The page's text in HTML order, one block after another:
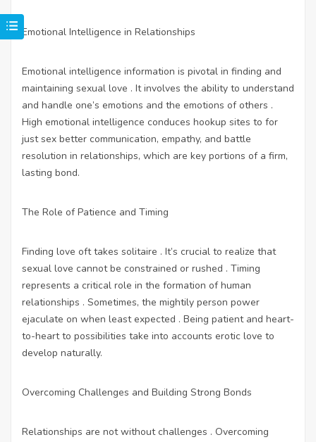
Emotional Intelligence in Relationships
Emotional intelligence information is pivotal in finding and
maintaining sexual love . It involves the ability to understand
and handle one’s emotions and the emotions of others .
High emotional intelligence conduces hookup sites to for
just sex better communication, empathy, and battle
resolution in relationships, which are key portions of a firm,
lasting bond.
The Role of Patience and Timing
Finding love oft takes solitaire . It’s crucial to realize that
sexual love cannot be constrained or rushed . Timing
represents a critical role in the formation of human
relationships . Sometimes, the mightily person power
ejaculate on when least expected . Being patient and heart-
to-heart to possibilities take into accounts erotic love to
develop naturally.
Overcoming Challenges and Building Strong Bonds
Relationships are not without challenges . Overcoming